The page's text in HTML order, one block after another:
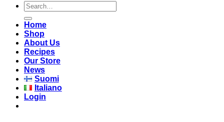
Search
for:
Home
Shop
About Us
Recipes
Our Store
News
Suomi
Italiano
Login